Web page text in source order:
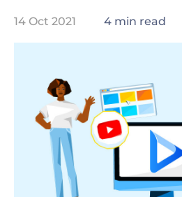
14 Oct 2021 4 min read